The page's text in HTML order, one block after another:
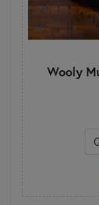
Wooly